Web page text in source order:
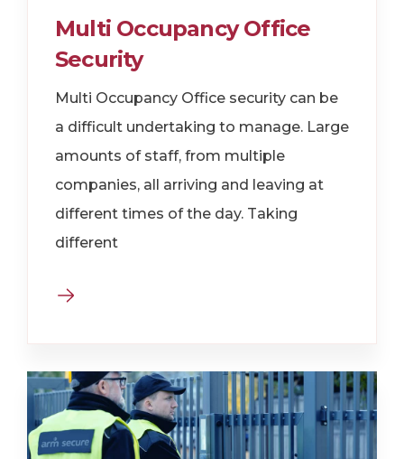
Multi Occupancy Office
Security
Multi Occupancy Office security can be
a difficult undertaking to manage. Large
amounts of staff, from multiple
companies, all arriving and leaving at
different times of the day. Taking
different